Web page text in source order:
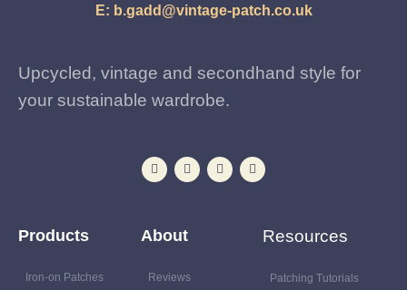
E: b.gadd@vintage-patch.co.uk
Upcycled, vintage and secondhand style for
your sustainable wardrobe.
Products
Iron-on Patches
About
Reviews
Resources
Patching Tutorials